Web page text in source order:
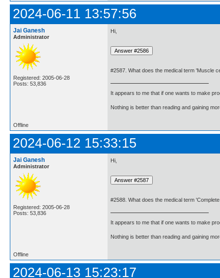
2024-06-11 13:57:56
Jai Ganesh
Administrator
Registered: 2005-06-28
Posts: 53,836
Hi,
#2587. What does the medical term 'Muscle
It appears to me that if one wants to make
Nothing is better than reading and gaining
Offline
2024-06-12 15:33:15
Jai Ganesh
Administrator
Registered: 2005-06-28
Posts: 53,836
Hi,
#2588. What does the medical term
It appears to me that if one wants to make
Nothing is better than reading and gaining
Offline
2024-06-13 15:23:17